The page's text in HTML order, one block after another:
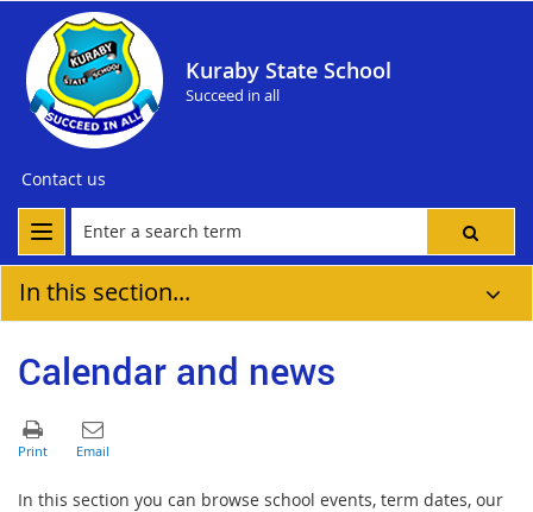
Kuraby State School
Succeed in all
Contact us
In this section...
Calendar and news
In this section you can browse school events, term dates, our